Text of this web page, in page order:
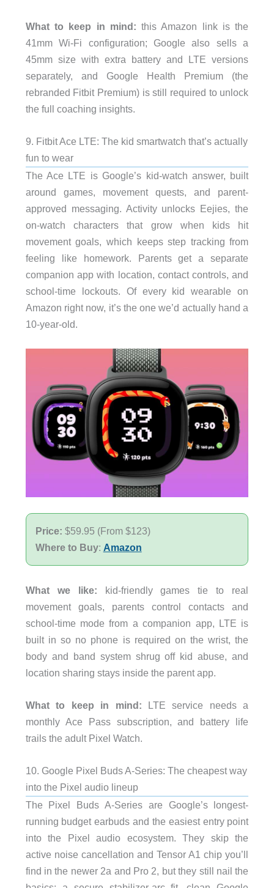
What to keep in mind: this Amazon link is the
41mm Wi-Fi configuration; Google also sells a
45mm size with extra battery and LTE versions
separately, and Google Health Premium (the
rebranded Fitbit Premium) is still required to unlock
the full coaching insights.
9. Fitbit Ace LTE: The kid smartwatch that’s actually
fun to wear
The Ace LTE is Google’s kid-watch answer, built
around games, movement quests, and parent-
approved messaging. Activity unlocks Eejies, the
on-watch characters that grow when kids hit
movement goals, which keeps step tracking from
feeling like homework. Parents get a separate
companion app with location, contact controls, and
school-time lockouts. Of every kid wearable on
Amazon right now, it’s the one we’d actually hand a
10-year-old.
Price: $59.95 (From $123)
Where to Buy: Amazon
What we like: kid-friendly games tie to real
movement goals, parents control contacts and
school-time mode from a companion app, LTE is
built in so no phone is required on the wrist, the
body and band system shrug off kid abuse, and
location sharing stays inside the parent app.
What to keep in mind: LTE service needs a
monthly Ace Pass subscription, and battery life
trails the adult Pixel Watch.
10. Google Pixel Buds A-Series: The cheapest way
into the Pixel audio lineup
The Pixel Buds A-Series are Google’s longest-
running budget earbuds and the easiest entry point
into the Pixel audio ecosystem. They skip the
active noise cancellation and Tensor A1 chip you’ll
find in the newer 2a and Pro 2, but they still nail the